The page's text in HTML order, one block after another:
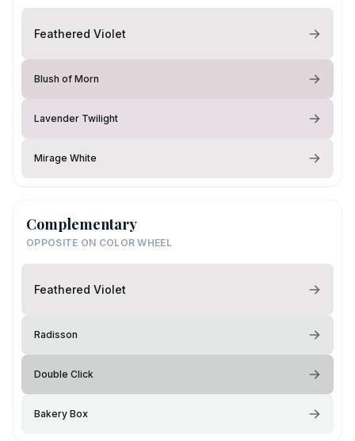
Feathered Violet
Blush of Morn
Lavender Twilight
Mirage White
Complementary
OPPOSITE ON COLOR WHEEL
Feathered Violet
Radisson
Double Click
Bakery Box